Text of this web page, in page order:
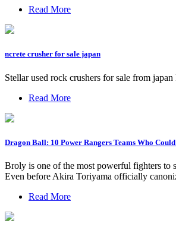
Read More
ncrete crusher for sale japan
Stellar used rock crushers for sale from
Read More
Dragon Ball: 10 Power Rangers Teams Who
Broly is one of the most powerful fighters to
Even before Akira Toriyama officially
Read More